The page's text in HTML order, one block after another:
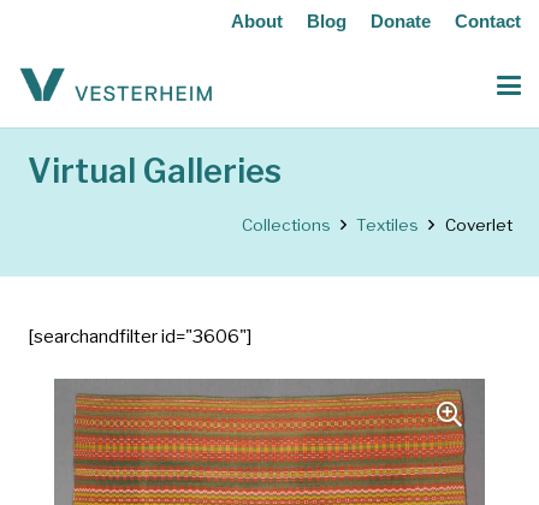
About Blog Donate Contact
Virtual Galleries
Collections Textiles Coverlet
[searchandfilter id="3606"]